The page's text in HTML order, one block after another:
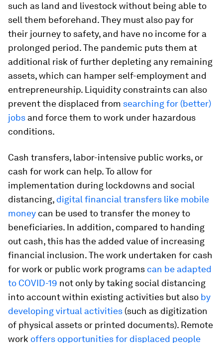
such as land and livestock without being able to
sell them beforehand. They must also pay for
their journey to safety, and have no income for a
prolonged period. The pandemic puts them at
additional risk of further depleting any remaining
assets, which can hamper self-employment and
entrepreneurship. Liquidity constraints can also
prevent the displaced from searching for (better)
jobs and force them to work under hazardous
conditions.
Cash transfers, labor-intensive public works, or
cash for work can help. To allow for
implementation during lockdowns and social
distancing, digital financial transfers like mobile
money can be used to transfer the money to
beneficiaries. In addition, compared to handing
out cash, this has the added value of increasing
financial inclusion. The work undertaken for cash
for work or public work programs can be adapted
to COVID-19 not only by taking social distancing
into account within existing activities but also by
developing virtual activities (such as digitization
of physical assets or printed documents). Remote
work offers opportunities for displaced people